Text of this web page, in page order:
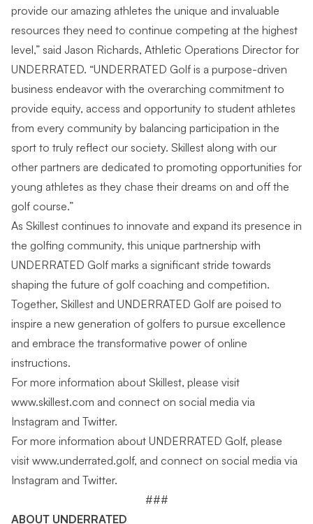
provide our amazing athletes the unique and invaluable
resources they need to continue competing at the highest
level,” said Jason Richards, Athletic Operations Director for
UNDERRATED. “UNDERRATED Golf is a purpose-driven
business endeavor with the overarching commitment to
provide equity, access and opportunity to student athletes
from every community by balancing participation in the
sport to truly reflect our society. Skillest along with our
other partners are dedicated to promoting opportunities for
young athletes as they chase their dreams on and off the
golf course.”
As Skillest continues to innovate and expand its presence in
the golfing community, this unique partnership with
UNDERRATED Golf marks a significant stride towards
shaping the future of golf coaching and competition.
Together, Skillest and UNDERRATED Golf are poised to
inspire a new generation of golfers to pursue excellence
and embrace the transformative power of online
instructions.
For more information about Skillest, please visit
www.skillest.com and connect on social media via
Instagram and Twitter.
For more information about UNDERRATED Golf, please
visit www.underrated.golf, and connect on social media via
Instagram and Twitter.
###
ABOUT UNDERRATED